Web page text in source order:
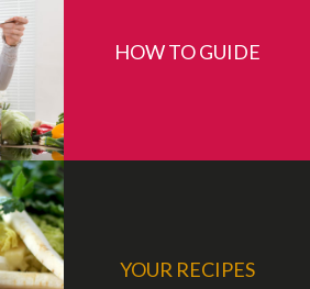
HOW TO GUIDE
YOUR RECIPES